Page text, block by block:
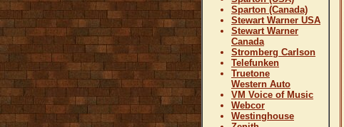
Sparton (Canada)
Stewart Warner USA
Stewart Warner
Canada
Stromberg Carlson
Telefunken
Truetone
Western Auto
VM Voice of Music
Webcor
Westinghouse